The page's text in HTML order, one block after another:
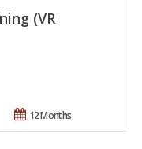
(VR
12 Months